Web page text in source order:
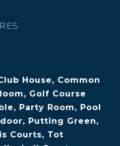
House, Common
Golf Course
Party Room, Pool
Putting Green,
Courts, Tot